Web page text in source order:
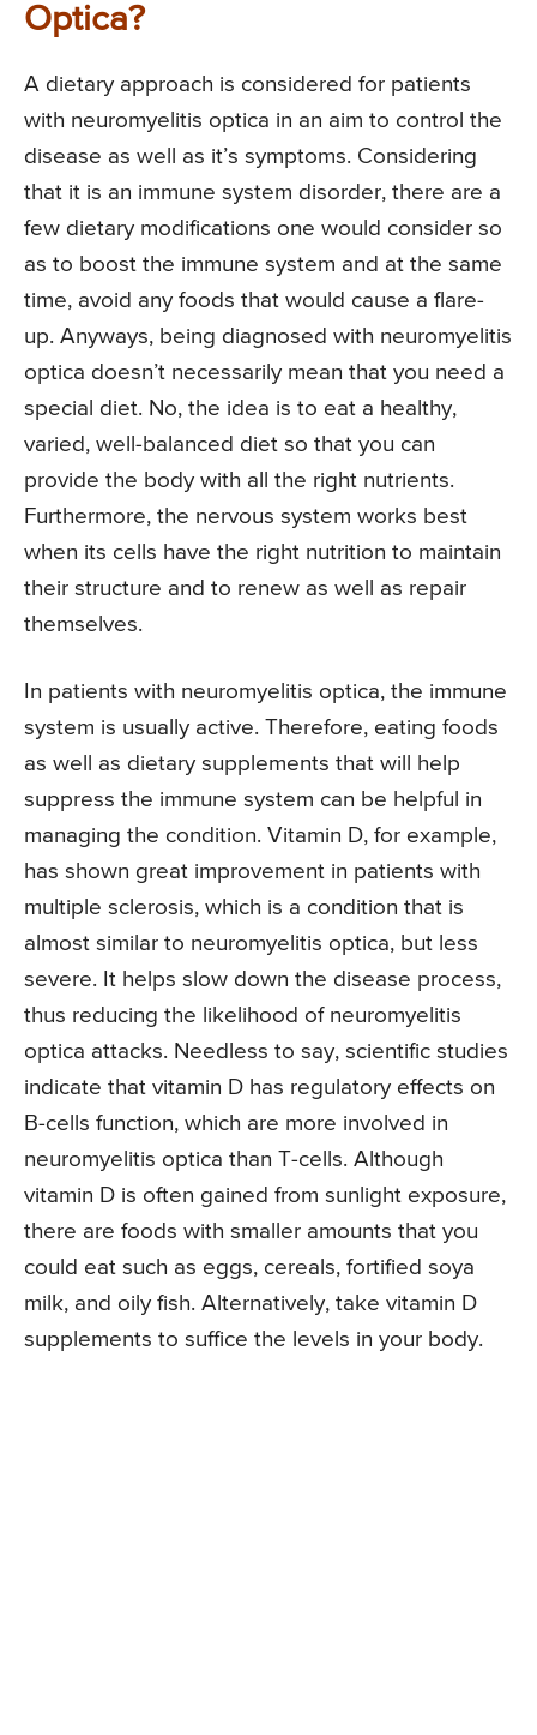
Optica?
A dietary approach is considered for patients
with neuromyelitis optica in an aim to control the
disease as well as it’s symptoms. Considering
that it is an immune system disorder, there are a
few dietary modifications one would consider so
as to boost the immune system and at the same
time, avoid any foods that would cause a flare-
up. Anyways, being diagnosed with neuromyelitis
optica doesn’t necessarily mean that you need a
special diet. No, the idea is to eat a healthy,
varied, well-balanced diet so that you can
provide the body with all the right nutrients.
Furthermore, the nervous system works best
when its cells have the right nutrition to maintain
their structure and to renew as well as repair
themselves.
In patients with neuromyelitis optica, the immune
system is usually active. Therefore, eating foods
as well as dietary supplements that will help
suppress the immune system can be helpful in
managing the condition. Vitamin D, for example,
has shown great improvement in patients with
multiple sclerosis, which is a condition that is
almost similar to neuromyelitis optica, but less
severe. It helps slow down the disease process,
thus reducing the likelihood of neuromyelitis
optica attacks. Needless to say, scientific studies
indicate that vitamin D has regulatory effects on
B-cells function, which are more involved in
neuromyelitis optica than T-cells. Although
vitamin D is often gained from sunlight exposure,
there are foods with smaller amounts that you
could eat such as eggs, cereals, fortified soya
milk, and oily fish. Alternatively, take vitamin D
supplements to suffice the levels in your body.